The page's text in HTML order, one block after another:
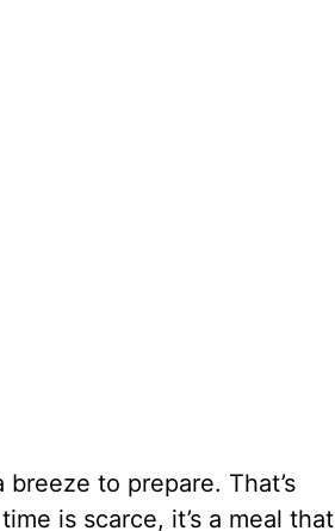
to prepare. That’s
is scarce, it’s a meal that